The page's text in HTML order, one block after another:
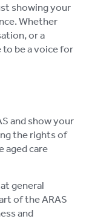
showing your
Whether
or a
be a voice for
and show your
the rights of
aged care
general
of the ARAS
and